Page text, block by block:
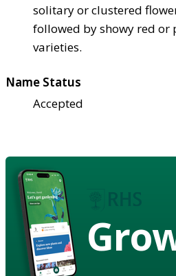
solitary or clustered
followed by showy red
varieties.
Name Status
Accepted